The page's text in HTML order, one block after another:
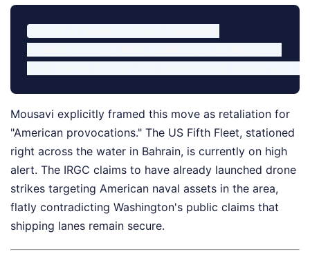
Mousavi explicitly framed this move as retaliation for
"American provocations." The US Fifth Fleet, stationed
right across the water in Bahrain, is currently on high
alert. The IRGC claims to have already launched drone
strikes targeting American naval assets in the area,
flatly contradicting Washington's public claims that
shipping lanes remain secure.